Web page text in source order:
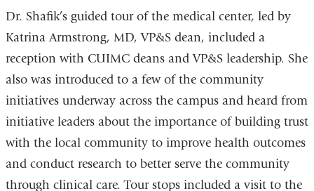
Dr. Shafik’s guided tour of the medical center, led by
Katrina Armstrong, MD, VP&S dean, included a
reception with CUIMC deans and VP&S leadership. She
also was introduced to a few of the community
initiatives underway across the campus and heard from
initiative leaders about the importance of building trust
with the local community to improve health outcomes
and conduct research to better serve the community
through clinical care. Tour stops included a visit to the